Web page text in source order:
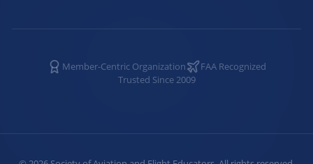
Member-Centric Organization
FAA Recognized
Trusted Since 2009